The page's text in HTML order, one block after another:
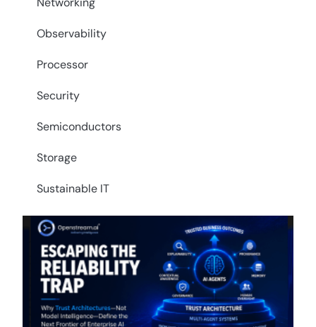
Observability
Processor
Security
Semiconductors
Storage
Sustainable IT